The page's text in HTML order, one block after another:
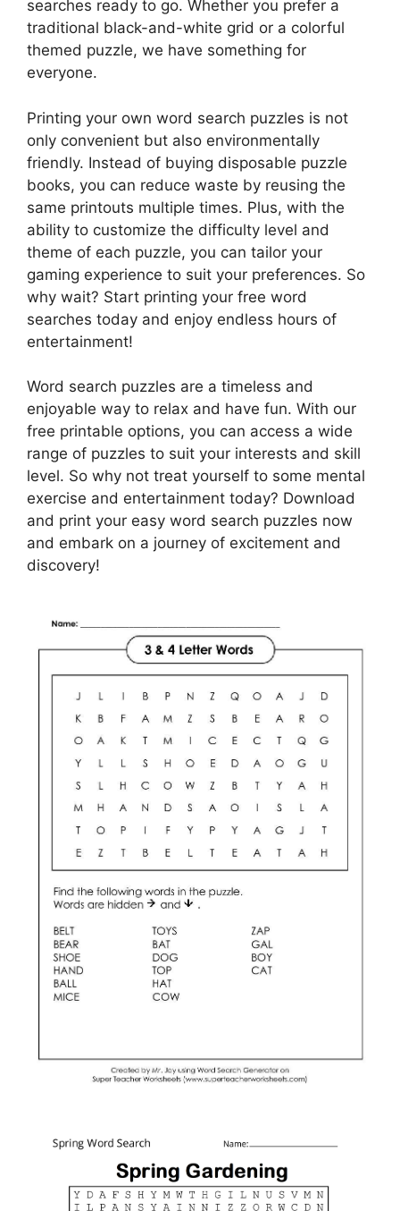
searches ready to go. Whether you prefer a
traditional black-and-white grid or a colorful
themed puzzle, we have something for
everyone.
Printing your own word search puzzles is not
only convenient but also environmentally
friendly. Instead of buying disposable puzzle
books, you can reduce waste by reusing the
same printouts multiple times. Plus, with the
ability to customize the difficulty level and
theme of each puzzle, you can tailor your
gaming experience to suit your preferences. So
why wait? Start printing your free word
searches today and enjoy endless hours of
entertainment!
Word search puzzles are a timeless and
enjoyable way to relax and have fun. With our
free printable options, you can access a wide
range of puzzles to suit your interests and skill
level. So why not treat yourself to some mental
exercise and entertainment today? Download
and print your easy word search puzzles now
and embark on a journey of excitement and
discovery!